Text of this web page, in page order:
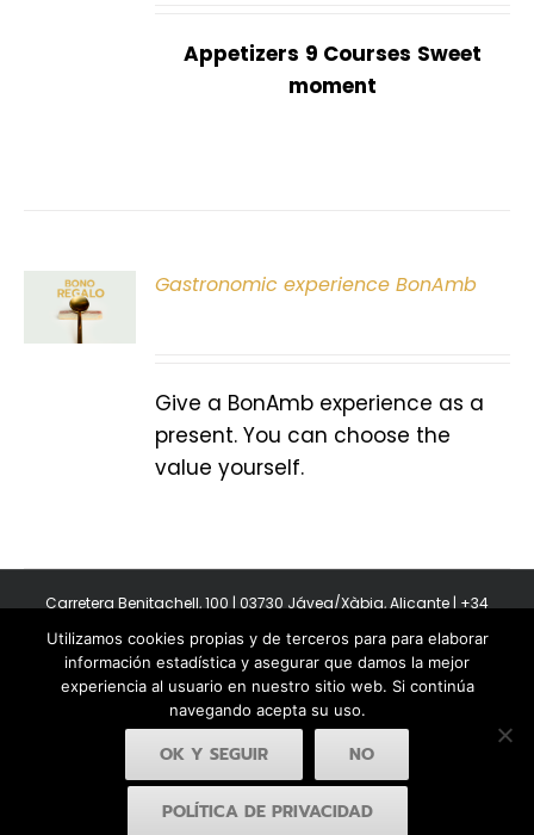
Appetizers 9 Courses Sweet
moment
Gastronomic experience BonAmb
Give a BonAmb experience as a
present. You can choose the
value yourself.
Carretera Benitachell, 100 | 03730 Jávea/Xàbia, Alicante | +34
Copyright 2011-2026 BonAmb Restaurant | All Rights Reserved |
Política de privacidad|Powered by Insertcom
Facebook
YouTubeInstagram
MyBusiness
Utilizamos cookies propias y de terceros para para elaborar
información estadística y asegurar que damos la mejor
experiencia al usuario en nuestro sitio web. Si continúa
navegando acepta su uso.
OK Y SEGUIR NO
POLÍTICA DE PRIVACIDAD